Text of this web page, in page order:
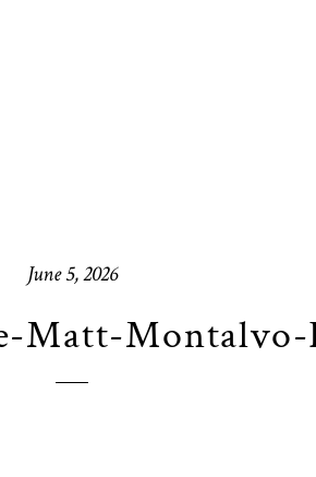
June 5, 2026
Matt-Montalvo-